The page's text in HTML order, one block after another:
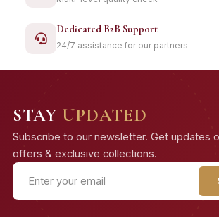
Dedicated B2B Support
24/7 assistance for our partners
STAY UPDATED
Subscribe to our newsletter. Get updates
offers & exclusive collections.